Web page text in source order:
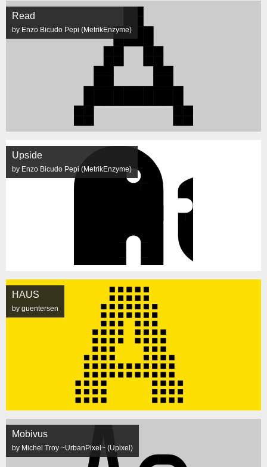
Read
by Enzo Bicudo Pepi (MetrikEnzyme)
Upside
by Enzo Bicudo Pepi (MetrikEnzyme)
HAUS
by guentersen
Mobivus
by Michel Troy ~UrbanPixel~ (Upixel)